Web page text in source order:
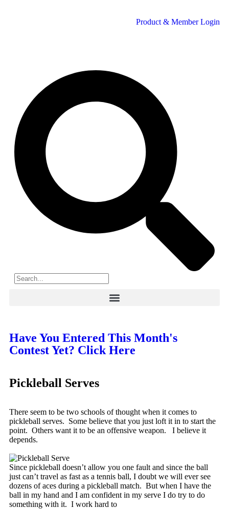
Product & Member Login
Have You Entered This Month's
Contest Yet? Click Here
Pickleball Serves
There seem to be two schools of thought when it comes to
pickleball serves. Some believe that you just loft it in to start the
point. Others want it to be an offensive weapon. I believe it
depends.
Since pickleball doesn’t allow you one fault and since the ball
just can’t travel as fast as a tennis ball, I doubt we will ever see
dozens of aces during a pickleball match. But when I have the
ball in my hand and I am confident in my serve I do try to do
something with it. I work hard to